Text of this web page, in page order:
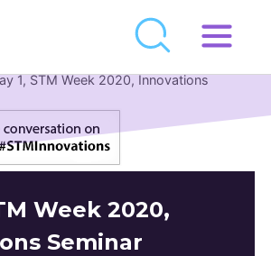
1, STM Week 2020, Innovations
Week 2020,
Seminar